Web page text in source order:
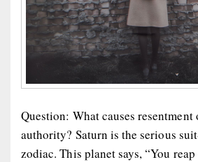
Question: What causes
authority? Saturn is the serious
zodiac. This planet says, “You